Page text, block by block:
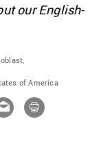
our English-
of America